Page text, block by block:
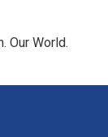
Our World.